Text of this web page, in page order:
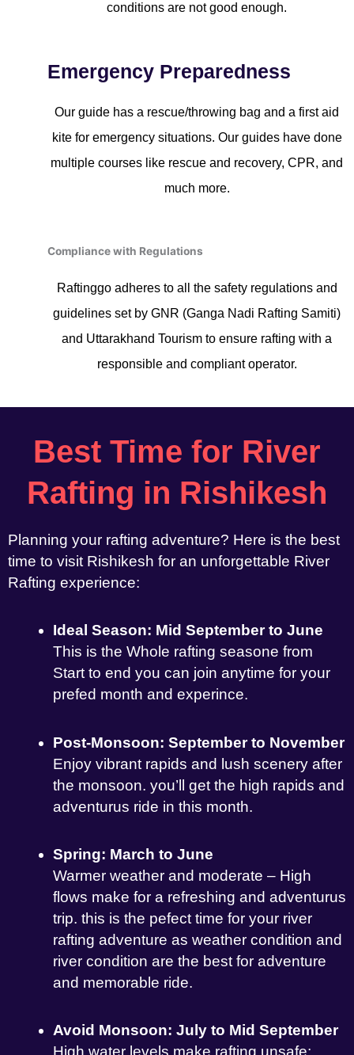
conditions are not good enough.
Emergency Preparedness
Our guide has a rescue/throwing bag and a first aid
kite for emergency situations. Our guides have done
multiple courses like rescue and recovery, CPR, and
much more.
Compliance with Regulations
Raftinggo adheres to all the safety regulations and
guidelines set by GNR (Ganga Nadi Rafting Samiti)
and Uttarakhand Tourism to ensure rafting with a
responsible and compliant operator.
Best Time for River
Rafting in Rishikesh
Planning your rafting adventure? Here is the best
time to visit Rishikesh for an unforgettable River
Rafting experience:
Ideal Season: Mid September to June
This is the Whole rafting seasone from
Start to end you can join anytime for your
prefed month and experince.
Post-Monsoon: September to November
Enjoy vibrant rapids and lush scenery after
the monsoon. you’ll get the high rapids and
adventurus ride in this month.
Spring: March to June
Warmer weather and moderate – High
flows make for a refreshing and adventurus
trip. this is the pefect time for your river
rafting adventure as weather condition and
river condition are the best for adventure
and memorable ride.
Avoid Monsoon: July to Mid September
High water levels make rafting unsafe;